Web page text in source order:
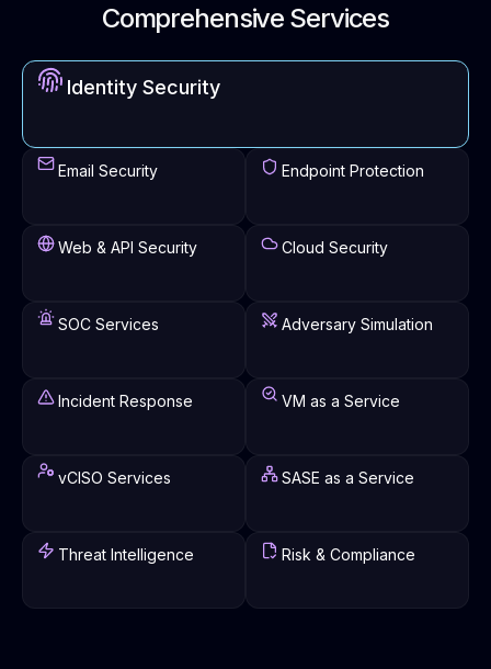
Comprehensive Services
Identity Security
Email Security Endpoint Protection
Web & API Security Cloud Security
SOC Services Adversary Simulation
Incident Response VM as a Service
vCISO Services SASE as a Service
Threat Intelligence Risk & Compliance